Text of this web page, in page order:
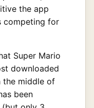
the app
competing for
Super Mario
downloaded
the middle of
been